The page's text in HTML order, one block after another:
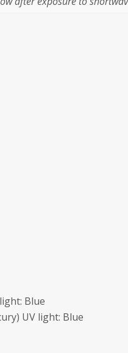
Blue
UV light: Blue